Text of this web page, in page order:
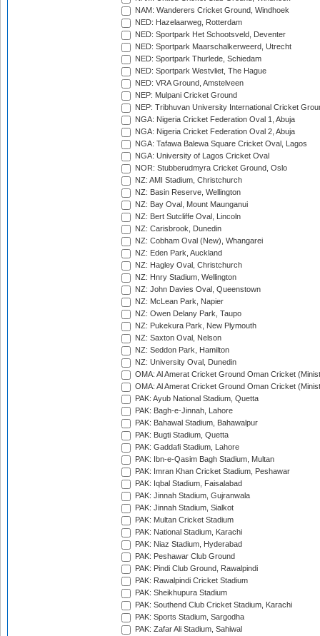
NAM: Wanderers Cricket Ground, Windhoek
NED: Hazelaarweg, Rotterdam
NED: Sportpark Het Schootsveld, Deventer
NED: Sportpark Maarschalkerweerd, Utrecht
NED: Sportpark Thurlede, Schiedam
NED: Sportpark Westvliet, The Hague
NED: VRA Ground, Amstelveen
NEP: Mulpani Cricket Ground
NEP: Tribhuvan University International Cricket
NGA: Nigeria Cricket Federation Oval 1, Abuja
NGA: Nigeria Cricket Federation Oval 2, Abuja
NGA: Tafawa Balewa Square Cricket Oval, Lagos
NGA: University of Lagos Cricket Oval
NOR: Stubberudmyra Cricket Ground, Oslo
NZ: AMI Stadium, Christchurch
NZ: Basin Reserve, Wellington
NZ: Bay Oval, Mount Maunganui
NZ: Bert Sutcliffe Oval, Lincoln
NZ: Carisbrook, Dunedin
NZ: Cobham Oval (New), Whangarei
NZ: Eden Park, Auckland
NZ: Hagley Oval, Christchurch
NZ: Hnry Stadium, Wellington
NZ: John Davies Oval, Queenstown
NZ: McLean Park, Napier
NZ: Owen Delany Park, Taupo
NZ: Pukekura Park, New Plymouth
NZ: Saxton Oval, Nelson
NZ: Seddon Park, Hamilton
NZ: University Oval, Dunedin
OMA: Al Amerat Cricket Ground Oman Cricket
OMA: Al Amerat Cricket Ground Oman Cricket
PAK: Ayub National Stadium, Quetta
PAK: Bagh-e-Jinnah, Lahore
PAK: Bahawal Stadium, Bahawalpur
PAK: Bugti Stadium, Quetta
PAK: Gaddafi Stadium, Lahore
PAK: Ibn-e-Qasim Bagh Stadium, Multan
PAK: Imran Khan Cricket Stadium, Peshawar
PAK: Iqbal Stadium, Faisalabad
PAK: Jinnah Stadium, Gujranwala
PAK: Jinnah Stadium, Sialkot
PAK: Multan Cricket Stadium
PAK: National Stadium, Karachi
PAK: Niaz Stadium, Hyderabad
PAK: Peshawar Club Ground
PAK: Pindi Club Ground, Rawalpindi
PAK: Rawalpindi Cricket Stadium
PAK: Sheikhupura Stadium
PAK: Southend Club Cricket Stadium, Karachi
PAK: Sports Stadium, Sargodha
PAK: Zafar Ali Stadium, Sahiwal